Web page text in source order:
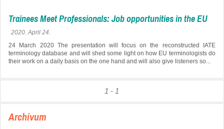
Trainees Meet Professionals: Job opportunities in the EU
2020. April 24.
24 March 2020 The presentation will focus on the reconstructed IATE
terminology database and will shed some light on how EU terminologists do
their work on a daily basis on the one hand and will also give listeners so...
1 - 1
Archívum